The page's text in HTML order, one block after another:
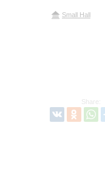
Small Hall
Share: